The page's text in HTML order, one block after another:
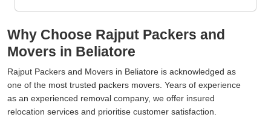
Why Choose Rajput Packers and
Movers in Beliatore
Rajput Packers and Movers in Beliatore is acknowledged as
one of the most trusted packers movers. Years of experience
as an experienced removal company, we offer insured
relocation services and prioritise customer satisfaction.